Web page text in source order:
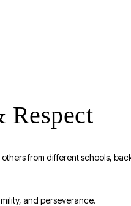
Respect
others from different schools,
and perseverance.